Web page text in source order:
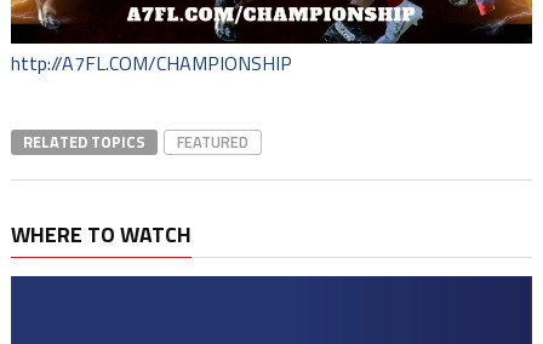
http://A7FL.COM/CHAMPIONSHIP
RELATED TOPICS FEATURED
WHERE TO WATCH